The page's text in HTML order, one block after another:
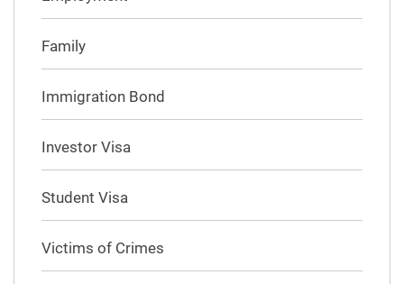
Family
Immigration Bond
Investor Visa
Student Visa
Victims of Crimes